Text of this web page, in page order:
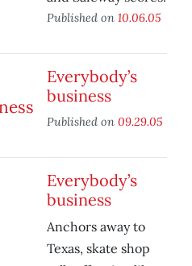
Published on 10.06.05
Everybody’s
business
Published on 09.29.05
Everybody’s
business
Anchors away to
Texas, skate shop